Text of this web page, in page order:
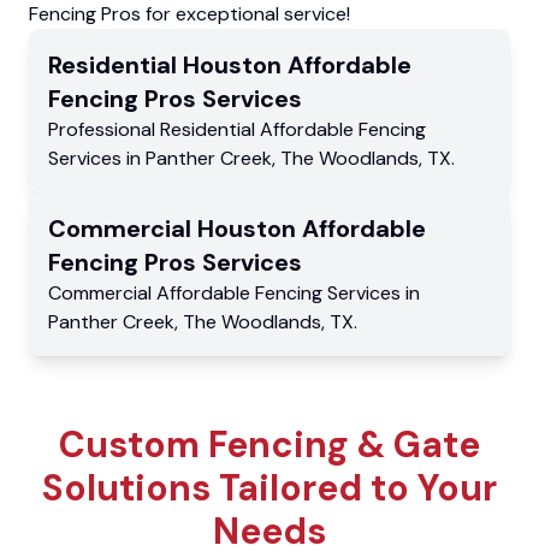
Fencing Pros for exceptional service!
Residential Houston Affordable
Fencing Pros Services
Professional Residential Affordable Fencing
Services in Panther Creek, The Woodlands, TX.
Commercial Houston Affordable
Fencing Pros Services
Commercial Affordable Fencing Services in
Panther Creek, The Woodlands, TX.
Custom Fencing & Gate
Solutions Tailored to Your
Needs